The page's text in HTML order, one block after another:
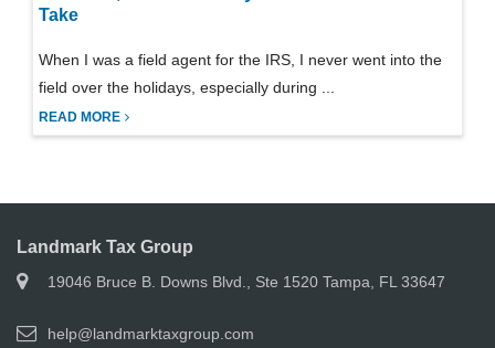
Take
When I was a field agent for the IRS, I never went into the
field over the holidays, especially during ...
READ MORE
Landmark Tax Group
19046 Bruce B. Downs Blvd., Ste 1520 Tampa, FL 33647
help@landmarktaxgroup.com